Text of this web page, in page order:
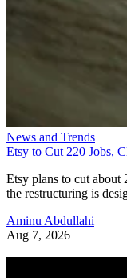
News and Trends
Etsy to Cut 220 Jobs,
Etsy plans to cut about
the restructuring is
Aminu Abdullahi
Aug 7, 2026